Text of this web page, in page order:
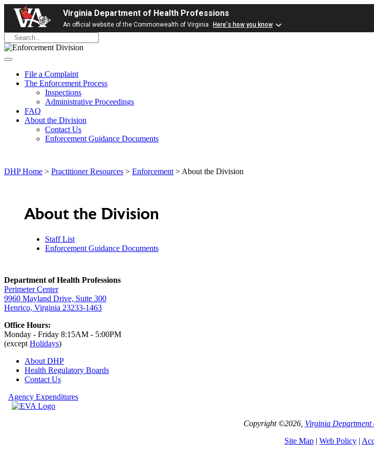
Virginia Department of Health Professions
An official website of the Commonwealth of Virginia Here's how you know
File a Complaint
The Enforcement Process
Inspections
Administrative Proceedings
FAQ
About the Division
Contact Us
Enforcement Guidance Documents
DHP Home > Practitioner Resources > Enforcement > About the Division
About the Division
Staff List
Enforcement Guidance Documents
Department of Health Professions
Perimeter Center
9960 Mayland Drive, Suite 300
Henrico, Virginia 23233-1463
Office Hours:
Monday - Friday 8:15AM - 5:00PM
(except Holidays)
About DHP
Health Regulatory Boards
Contact Us
Agency Expenditures
Copyright ©2026, Virginia Department
Site Map | Web Policy |